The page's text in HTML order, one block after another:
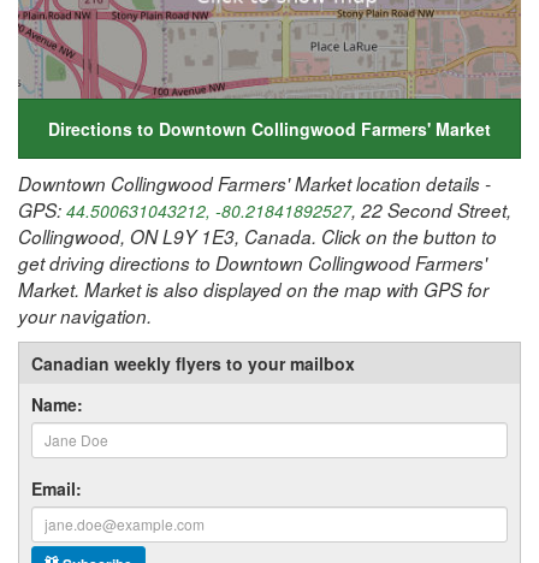
Directions to Downtown Collingwood Farmers' Market
Downtown Collingwood Farmers' Market location details -
GPS: 44.500631043212, -80.21841892527, 22 Second Street,
Collingwood, ON L9Y 1E3, Canada. Click on the button to
get driving directions to Downtown Collingwood Farmers'
Market. Market is also displayed on the map with GPS for
your navigation.
Canadian weekly flyers to your mailbox
Name:
Email: